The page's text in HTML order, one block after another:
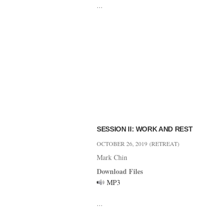
...
SESSION II: WORK AND REST
OCTOBER 26, 2019 (RETREAT)
Mark Chin
Download Files
MP3
...